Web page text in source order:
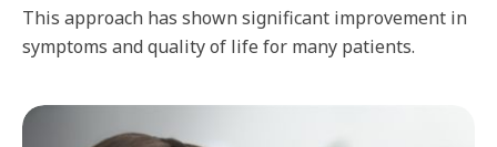
This approach has shown significant improvement in
symptoms and quality of life for many patients.